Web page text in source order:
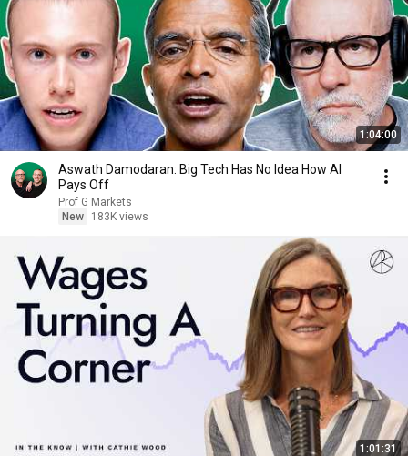
1:04:00
Aswath Damodaran: Big Tech Has No Idea How AI
Pays Off
Prof G Markets
New
183K views
1:01:31